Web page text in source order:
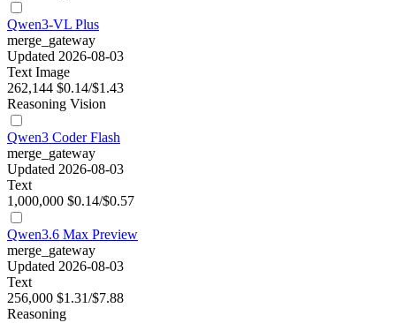
Qwen3-VL Plus
merge_gateway
Updated 2026-08-03
Text Image
262,144 $0.14/$1.43
Reasoning Vision
Qwen3 Coder Flash
merge_gateway
Updated 2026-08-03
Text
1,000,000 $0.14/$0.57
Qwen3.6 Max Preview
merge_gateway
Updated 2026-08-03
Text
256,000 $1.31/$7.88
Reasoning